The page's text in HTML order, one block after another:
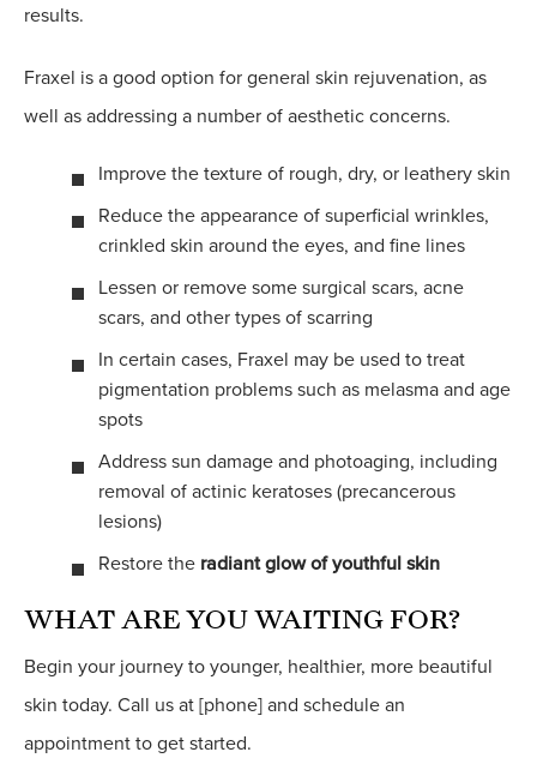
results.
Fraxel is a good option for general skin rejuvenation, as
well as addressing a number of aesthetic concerns.
Improve the texture of rough, dry, or leathery skin
Reduce the appearance of superficial wrinkles,
crinkled skin around the eyes, and fine lines
Lessen or remove some surgical scars, acne
scars, and other types of scarring
In certain cases, Fraxel may be used to treat
pigmentation problems such as melasma and age
spots
Address sun damage and photoaging, including
removal of actinic keratoses (precancerous
lesions)
Restore the radiant glow of youthful skin
WHAT ARE YOU WAITING FOR?
Begin your journey to younger, healthier, more beautiful
skin today. Call us at [phone] and schedule an
appointment to get started.